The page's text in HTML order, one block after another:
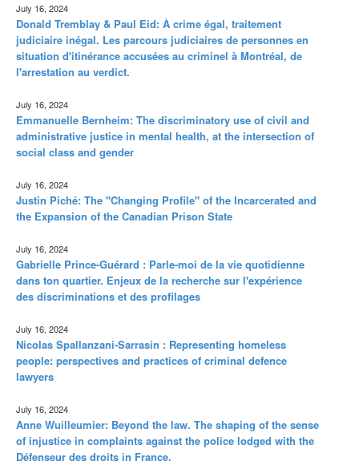
July 16, 2024
Donald Tremblay & Paul Eid: À crime égal, traitement
judiciaire inégal. Les parcours judiciaires de personnes en
situation d'itinérance accusées au criminel à Montréal, de
l'arrestation au verdict.
July 16, 2024
Emmanuelle Bernheim: The discriminatory use of civil and
administrative justice in mental health, at the intersection of
social class and gender
July 16, 2024
Justin Piché: The "Changing Profile" of the Incarcerated and
the Expansion of the Canadian Prison State
July 16, 2024
Gabrielle Prince-Guérard : Parle-moi de la vie quotidienne
dans ton quartier. Enjeux de la recherche sur l'expérience
des discriminations et des profilages
July 16, 2024
Nicolas Spallanzani-Sarrasin : Representing homeless
people: perspectives and practices of criminal defence
lawyers
July 16, 2024
Anne Wuilleumier: Beyond the law. The shaping of the sense
of injustice in complaints against the police lodged with the
Défenseur des droits in France.